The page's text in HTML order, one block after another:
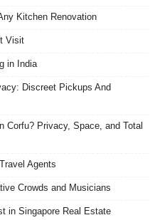
Kitchen Renovation
Visit
in India
Discreet Pickups And
Corfu? Privacy, Space, and Total
Agents
Crowds and Musicians
in Singapore Real Estate